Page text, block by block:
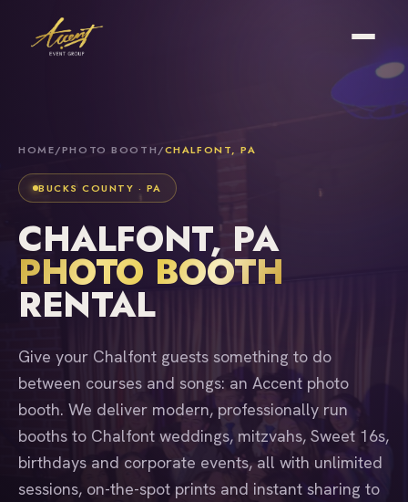
HOME/PHOTO BOOTH/CHALFONT, PA
BUCKS COUNTY · PA
CHALFONT, PA
PHOTO BOOTH
RENTAL
Give your Chalfont guests something to do
between courses and songs: an Accent photo
booth. We deliver modern, professionally run
booths to Chalfont weddings, mitzvahs, Sweet 16s,
birthdays and corporate events, all with unlimited
sessions, on-the-spot prints and instant sharing to